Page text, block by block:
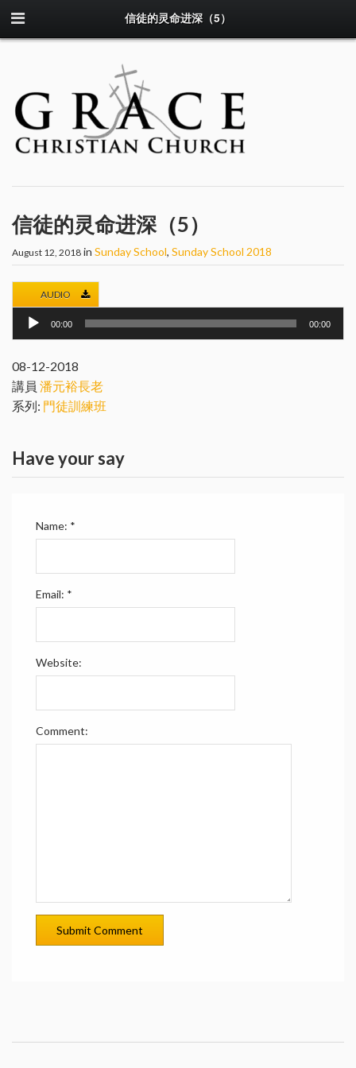
信徒的灵命进深（5）
信徒的灵命进深（5）
August 12, 2018 in Sunday School, Sunday School 2018
AUDIO
Audio
Player
00:00 00:00
08-12-2018
講員 潘元裕長老
系列: 門徒訓練班
Have your say
Name: *
Email: *
Website:
Comment: